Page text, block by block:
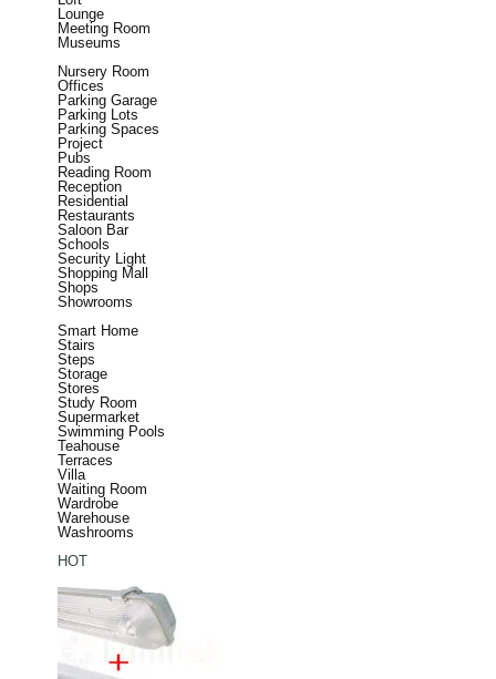
Lounge
Meeting Room
Museums
Nursery Room
Offices
Parking Garage
Parking Lots
Parking Spaces
Project
Pubs
Reading Room
Reception
Residential
Restaurants
Saloon Bar
Schools
Security Light
Shopping Mall
Shops
Showrooms
Smart Home
Stairs
Steps
Storage
Stores
Study Room
Supermarket
Swimming Pools
Teahouse
Terraces
Villa
Waiting Room
Wardrobe
Warehouse
Washrooms
HOT